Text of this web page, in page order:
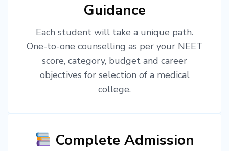
Guidance
Each student will take a unique path.
One-to-one counselling as per your NEET
score, category, budget and career
objectives for selection of a medical
college.
Complete Admission